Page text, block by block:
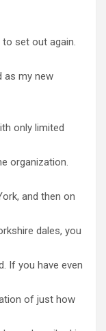
to set out again.
as my new
only limited
organization.
and then on
dales, you
If you have even
of just how